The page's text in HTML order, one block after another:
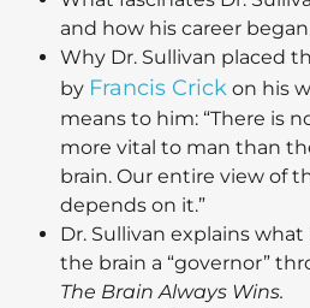
and how his career
Why Dr. Sullivan placed
by Francis Crick on his
means to him: “There is
more vital to man than
brain. Our entire view of
depends on it.”
Dr. Sullivan explains
the brain a “governor”
The Brain Always Wins.